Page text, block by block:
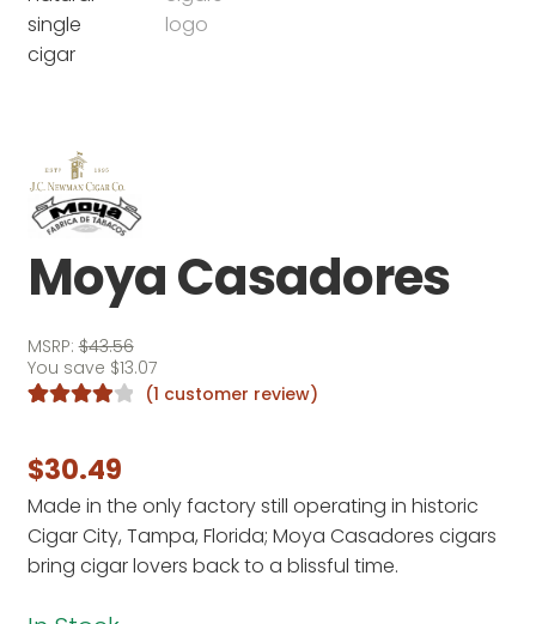
Moya Casadores
MSRP:$43.56
You save $13.07
based on
customer
rating
(1 customer review)
$30.49
Made in the only factory still operating in historic
Cigar City, Tampa, Florida; Moya Casadores cigars
bring cigar lovers back to a blissful time.